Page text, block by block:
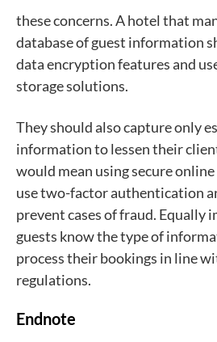
these concerns.A hotel that
database of guest information
data encryption features and
storage solutions.
They should also capture only
information to lessen their
would mean using secure
use two-factor authentication
prevent cases of fraud. Equally
guests know the type of
process their bookings in line
regulations.
Endnote